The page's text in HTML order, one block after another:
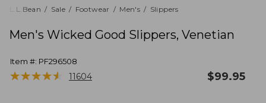
returned.
L.L.Bean Sale Footwear Men's Slippers
Men's Wicked Good Slippers, Venetian
Item #: PF296508
★★★★★
★★★★★ 11604 $99.95